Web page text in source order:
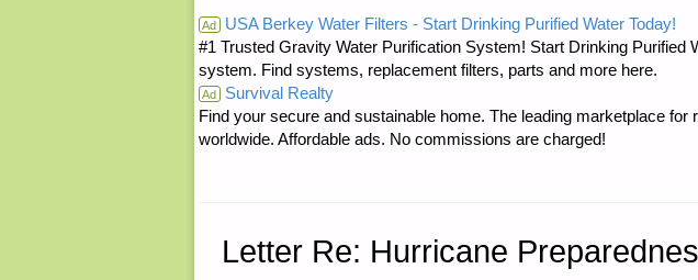
DEPARTMENT:
OF
FERRET
Ad USA Berkey Water Filters - Start Drinking Purified Water Today!
#1 Trusted Gravity Water Purification System! Start Drinking Purified
system. Find systems, replacement filters, parts and more here.
Ad Survival Realty
Find your secure and sustainable home. The leading marketplace for
worldwide. Affordable ads. No commissions are charged!
Letter Re: Hurricane